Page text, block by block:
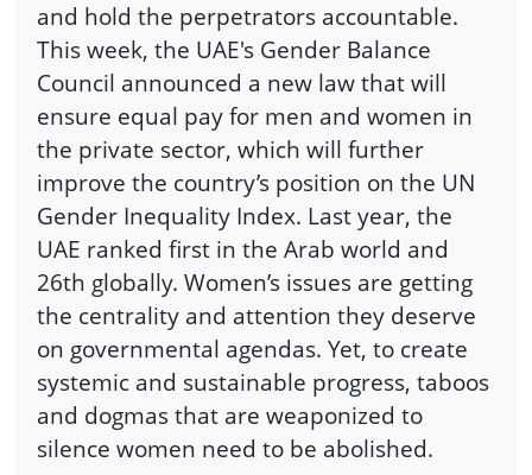
and hold the perpetrators accountable.
This week, the UAE's Gender Balance
Council announced a new law that will
ensure equal pay for men and women in
the private sector, which will further
improve the country’s position on the UN
Gender Inequality Index. Last year, the
UAE ranked first in the Arab world and
26th globally. Women’s issues are getting
the centrality and attention they deserve
on governmental agendas. Yet, to create
systemic and sustainable progress, taboos
and dogmas that are weaponized to
silence women need to be abolished.